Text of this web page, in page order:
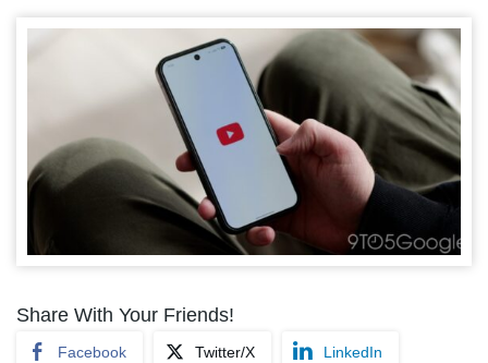
Share With Your Friends!
Facebook Twitter/X LinkedIn